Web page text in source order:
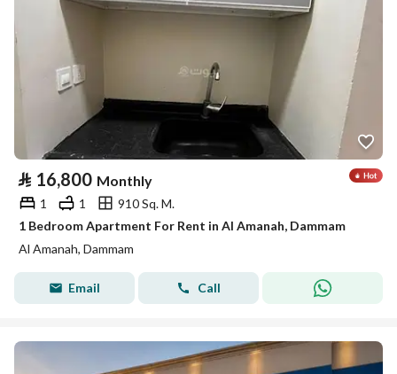
⃁ 16,800 Monthly
1 1
910 Sq. M.
1 Bedroom Apartment For Rent in Al Amanah, Dammam
Al Amanah, Dammam
Email Call